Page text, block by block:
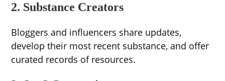
2. Substance Creators
Bloggers and influencers share updates,
develop their most recent substance, and offer
curated records of resources.